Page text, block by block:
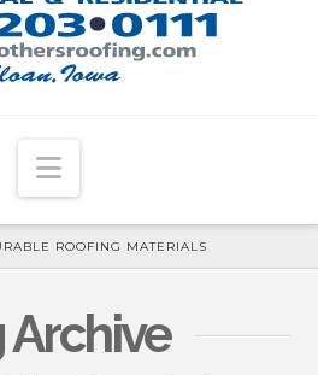
Navigation
ROOFING MATERIALS
Archive